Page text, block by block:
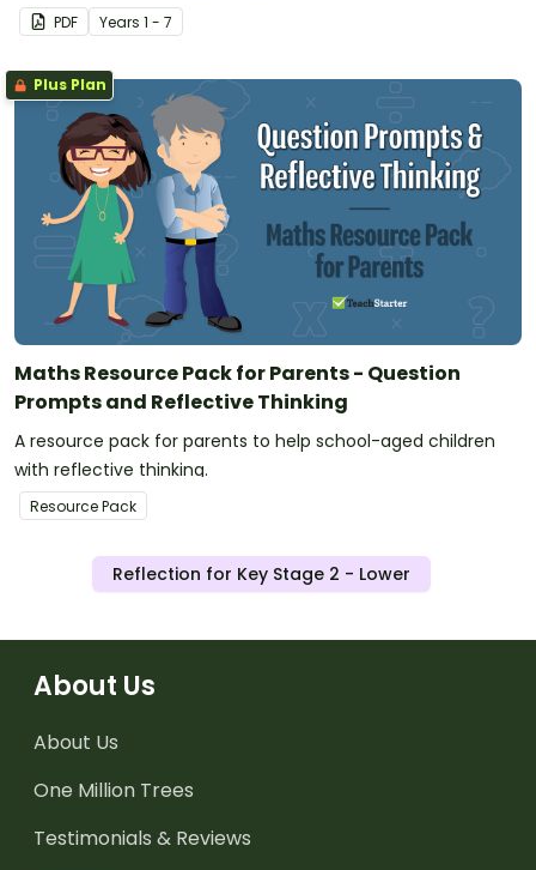
Feedback Plan.
PDF Years 1 - 7
Plus Plan
Maths Resource Pack for Parents - Question
Prompts and Reflective Thinking
A resource pack for parents to help school-aged children
with reflective thinking.
Resource Pack
Reflection for Key Stage 2 - Lower
About Us
About Us
One Million Trees
Testimonials & Reviews